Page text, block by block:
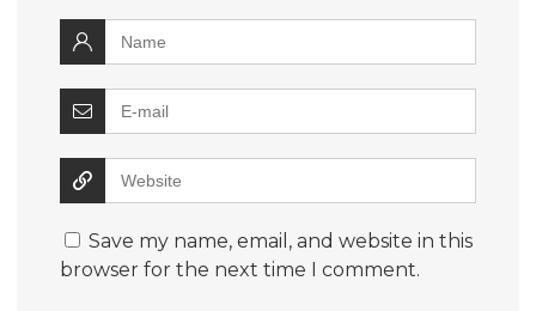
Save my name, email, and website in this
browser for the next time I comment.